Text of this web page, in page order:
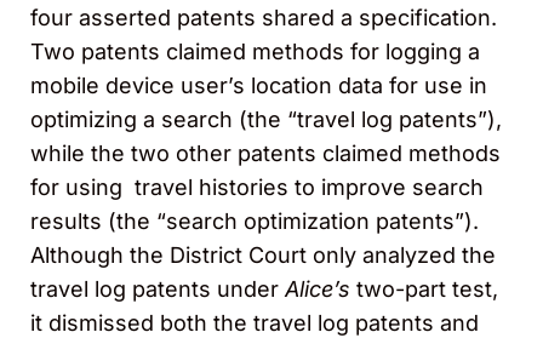
four asserted patents shared a specification.
Two patents claimed methods for logging a
mobile device user’s location data for use in
optimizing a search (the “travel log patents”),
while the two other patents claimed methods
for using travel histories to improve search
results (the “search optimization patents”).
Although the District Court only analyzed the
travel log patents underAlice’s two-part test,
it dismissed both the travel log patents and